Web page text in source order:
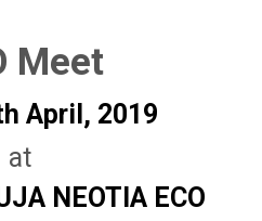
Meet
April, 2019
at
NEOTIA ECO